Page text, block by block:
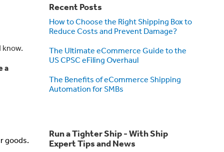
a
goods.
Recent Posts
How to Choose the Right Shipping Box to
Reduce Costs and Prevent Damage?
The Ultimate eCommerce Guide to the
US CPSC eFiling Overhaul
The Benefits of eCommerce Shipping
Automation for SMBs
Run a Tighter Ship - With Ship
Expert Tips and News